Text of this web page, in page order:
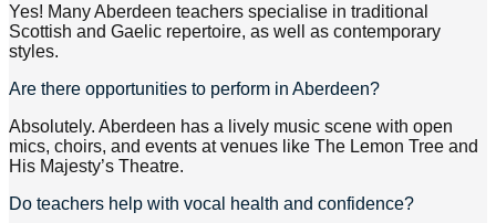
Yes! Many Aberdeen teachers specialise in traditional
Scottish and Gaelic repertoire, as well as contemporary
styles.
Are there opportunities to perform in Aberdeen?
Absolutely. Aberdeen has a lively music scene with open
mics, choirs, and events at venues like The Lemon Tree and
His Majesty’s Theatre.
Do teachers help with vocal health and confidence?